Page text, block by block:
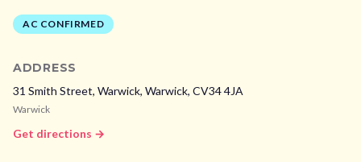
AC CONFIRMED
ADDRESS
31 Smith Street, Warwick, Warwick, CV34 4JA
Warwick
Get directions →